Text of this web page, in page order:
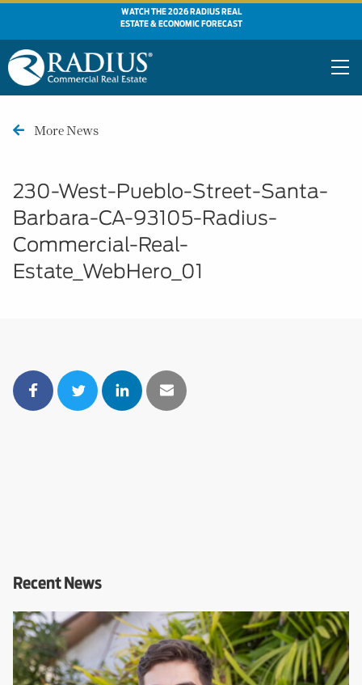
WATCH THE 2026 RADIUS REAL
ESTATE & ECONOMIC FORECAST
More News
230-West-Pueblo-Street-Santa-
Barbara-CA-93105-Radius-
Commercial-Real-
Estate_WebHero_01
Recent News